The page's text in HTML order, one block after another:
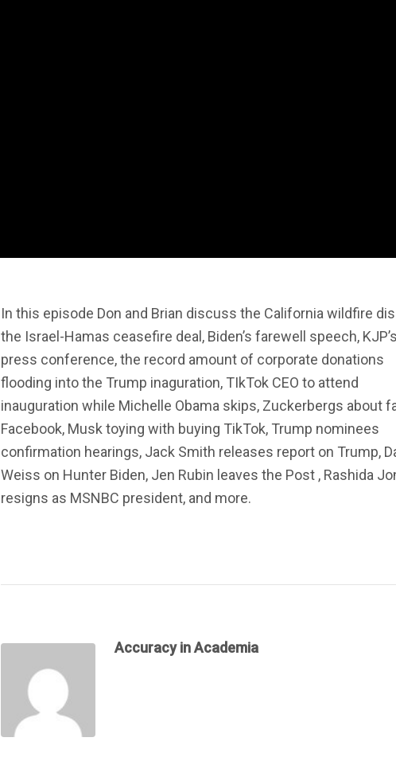
In this episode Don and Brian discuss the California wildfire
the Israel-Hamas ceasefire deal, Biden’s farewell speech,
press conference, the record amount of corporate donations
flooding into the Trump inaguration, TIkTok CEO to attend
inauguration while Michelle Obama skips, Zuckerbergs about
Facebook, Musk toying with buying TikTok, Trump nominees
confirmation hearings, Jack Smith releases report on Trump,
Weiss on Hunter Biden, Jen Rubin leaves the Post , Rashida
resigns as MSNBC president, and more.
Accuracy in Academia